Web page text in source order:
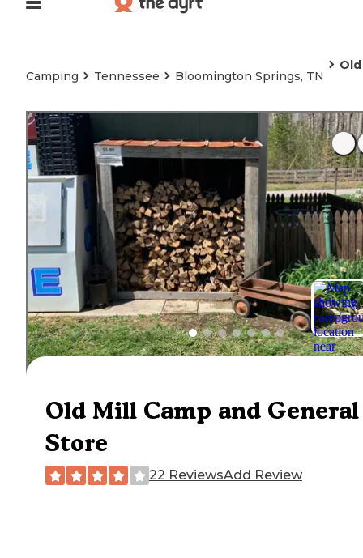
Camping Tennessee Bloomington Springs, TN
Old Mill Camp and General
Store
22 ReviewsAdd Review